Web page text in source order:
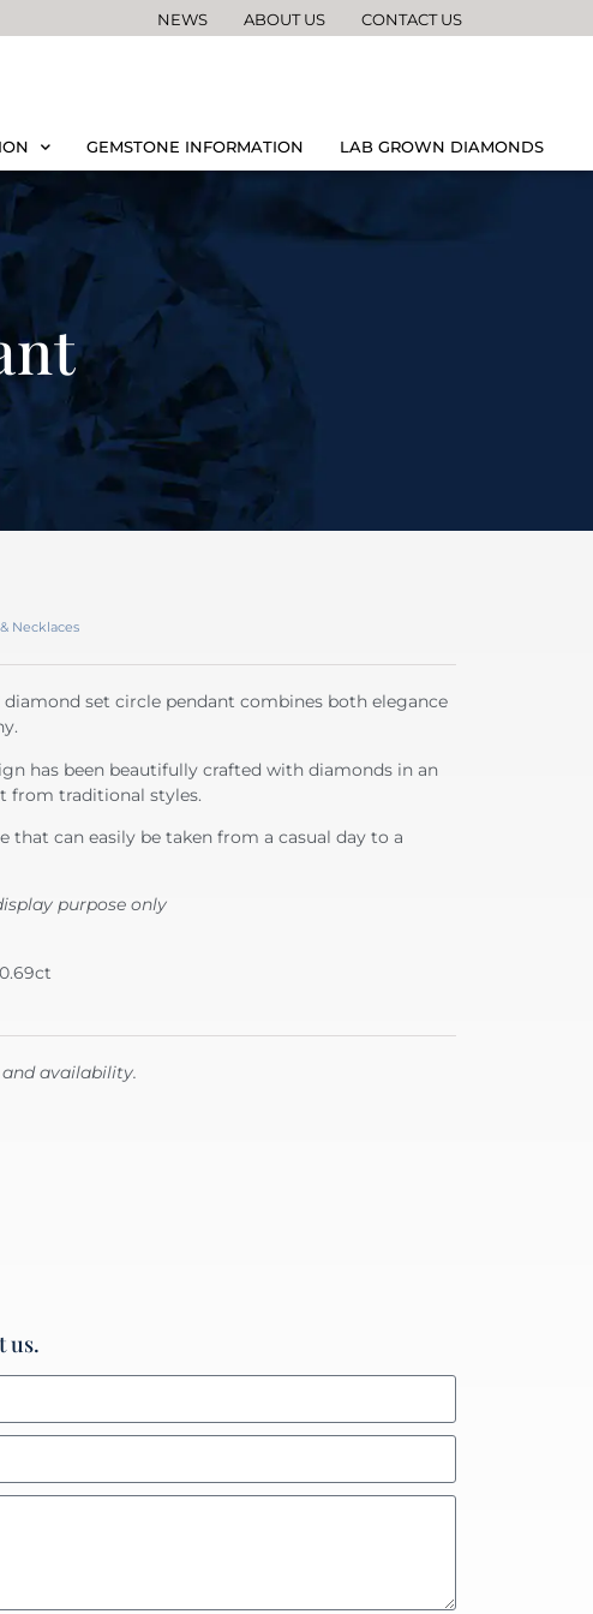
NEWS ABOUT US CONTACT US
GEMSTONE INFORMATION LAB GROWN DIAMONDS
Necklaces
set circle pendant combines both elegance
has been beautifully crafted with diamonds in an
from traditional styles.
that can easily be taken from a casual day to a
purpose only
availability.
us.